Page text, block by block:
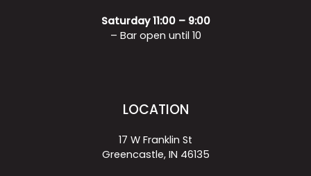
Saturday 11:00 – 9:00
– Bar open until 10
LOCATION
17 W Franklin St
Greencastle, IN 46135